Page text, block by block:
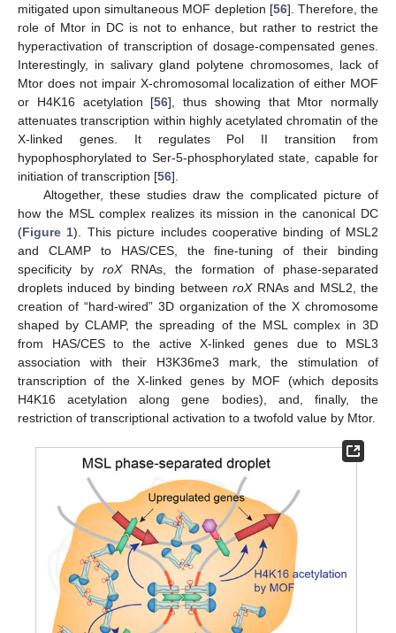
mitigated upon simultaneous MOF depletion [56]. Therefore, the
role of Mtor in DC is not to enhance, but rather to restrict the
hyperactivation of transcription of dosage-compensated genes.
Interestingly, in salivary gland polytene chromosomes, lack of
Mtor does not impair X-chromosomal localization of either MOF
or H4K16 acetylation [56], thus showing that Mtor normally
attenuates transcription within highly acetylated chromatin of the
X-linked genes. It regulates Pol II transition from
hypophosphorylated to Ser-5-phosphorylated state, capable for
initiation of transcription [56].
Altogether, these studies draw the complicated picture of
how the MSL complex realizes its mission in the canonical DC
(Figure 1). This picture includes cooperative binding of MSL2
and CLAMP to HAS/CES, the fine-tuning of their binding
specificity by roXRNAs, the formation of phase-separated
droplets induced by binding betweenroXRNAs and MSL2, the
creation of “hard-wired” 3D organization of the X chromosome
shaped by CLAMP, the spreading of the MSL complex in 3D
from HAS/CES to the active X-linked genes due to MSL3
association with their H3K36me3 mark, the stimulation of
transcription of the X-linked genes by MOF (which deposits
H4K16 acetylation along gene bodies), and, finally, the
restriction of transcriptional activation to a twofold value by Mtor.